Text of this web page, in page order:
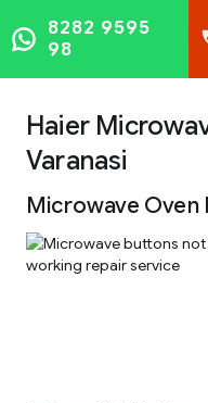
8282 9595
98
Haier
Varanasi
Microwave Oven